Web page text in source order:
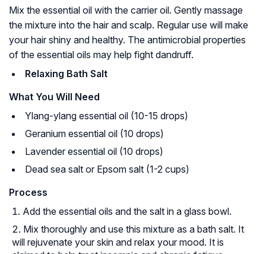
Mix the essential oil with the carrier oil. Gently massage
the mixture into the hair and scalp. Regular use will make
your hair shiny and healthy. The antimicrobial properties
of the essential oils may help fight dandruff.
Relaxing Bath Salt
What You Will Need
Ylang-ylang essential oil (10-15 drops)
Geranium essential oil (10 drops)
Lavender essential oil (10 drops)
Dead sea salt or Epsom salt (1-2 cups)
Process
Add the essential oils and the salt in a glass bowl.
Mix thoroughly and use this mixture as a bath salt. It
will rejuvenate your skin and relax your mood. It is